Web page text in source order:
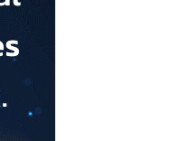
most claims alleging
mesothelioma.
the lining of organs, most
to asbestos exposure.